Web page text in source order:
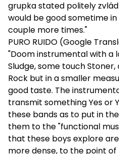
grupka stated politely
would be good sometime
couple more times."
PURO RUIDO (Google
"Doom instrumental with a
Sludge, some touch
Rock but in a smaller
good taste. The
transmit something Yes or
these bands as to put in
them to the "functional
that these boys explore
more dense, to the point